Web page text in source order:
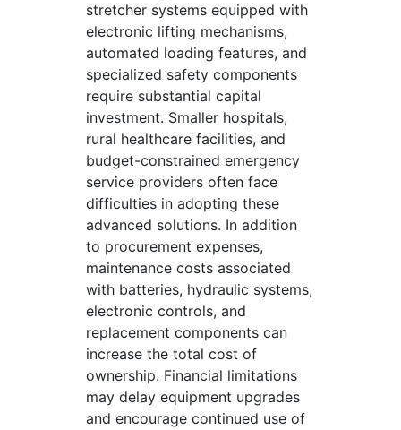
stretcher systems equipped with
electronic lifting mechanisms,
automated loading features, and
specialized safety components
require substantial capital
investment. Smaller hospitals,
rural healthcare facilities, and
budget-constrained emergency
service providers often face
difficulties in adopting these
advanced solutions. In addition
to procurement expenses,
maintenance costs associated
with batteries, hydraulic systems,
electronic controls, and
replacement components can
increase the total cost of
ownership. Financial limitations
may delay equipment upgrades
and encourage continued use of